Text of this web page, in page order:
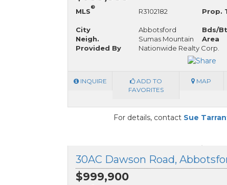
MLS
®
R3102182 Prop.
City
Abbotsford Bds/
Neigh.
Sumas Mountain Area
Provided By
Nationwide Realty Corp.
INQUIRE
ADD TO
FAVORITES
MAP
For details, contact Sue
30AC Dawson Road,
$999,900